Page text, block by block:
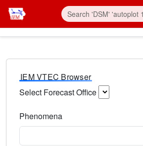
IEM VTEC Browser
Select Forecast Office
Phenomena